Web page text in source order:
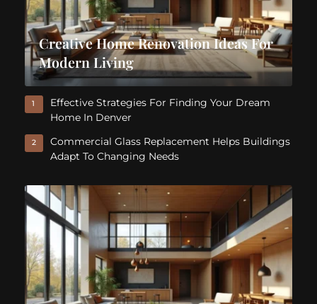
Creative Home Renovation Ideas For
Modern Living
1
Effective Strategies For Finding Your Dream
Home In Denver
2
Commercial Glass Replacement Helps Buildings
Adapt To Changing Needs